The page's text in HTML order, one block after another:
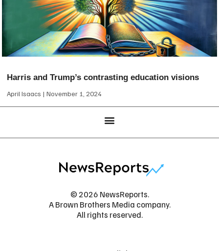
Harris and Trump’s contrasting education visions
April Isaacs November 1, 2024
© 2026 NewsReports.
A Brown Brothers Media company.
All rights reserved.